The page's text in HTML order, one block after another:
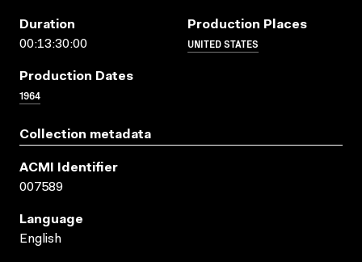
Duration
00:13:30:00
Production Places
UNITED STATES
Production Dates
1964
Collection metadata
ACMI Identifier
007589
Language
English